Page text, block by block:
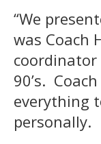
“We
was Coach
90’s.
everything
personally.